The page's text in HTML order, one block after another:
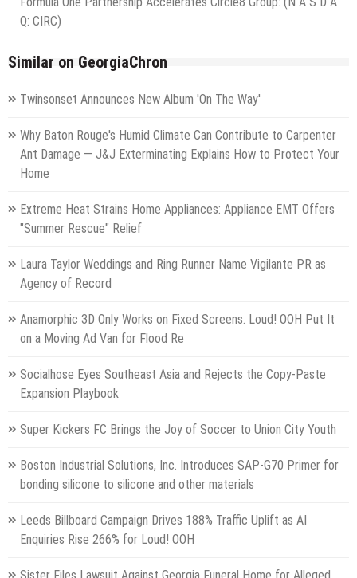
Q: CIRC)
Similar on GeorgiaChron
Twinsonset Announces New Album 'On The Way'
Why Baton Rouge's Humid Climate Can Contribute to Carpenter
Ant Damage — J&J Exterminating Explains How to Protect Your
Home
Extreme Heat Strains Home Appliances: Appliance EMT Offers
"Summer Rescue" Relief
Laura Taylor Weddings and Ring Runner Name Vigilante PR as
Agency of Record
Anamorphic 3D Only Works on Fixed Screens. Loud! OOH Put It
on a Moving Ad Van for Flood Re
Socialhose Eyes Southeast Asia and Rejects the Copy-Paste
Expansion Playbook
Super Kickers FC Brings the Joy of Soccer to Union City Youth
Boston Industrial Solutions, Inc. Introduces SAP-G70 Primer for
bonding silicone to silicone and other materials
Leeds Billboard Campaign Drives 188% Traffic Uplift as AI
Enquiries Rise 266% for Loud! OOH